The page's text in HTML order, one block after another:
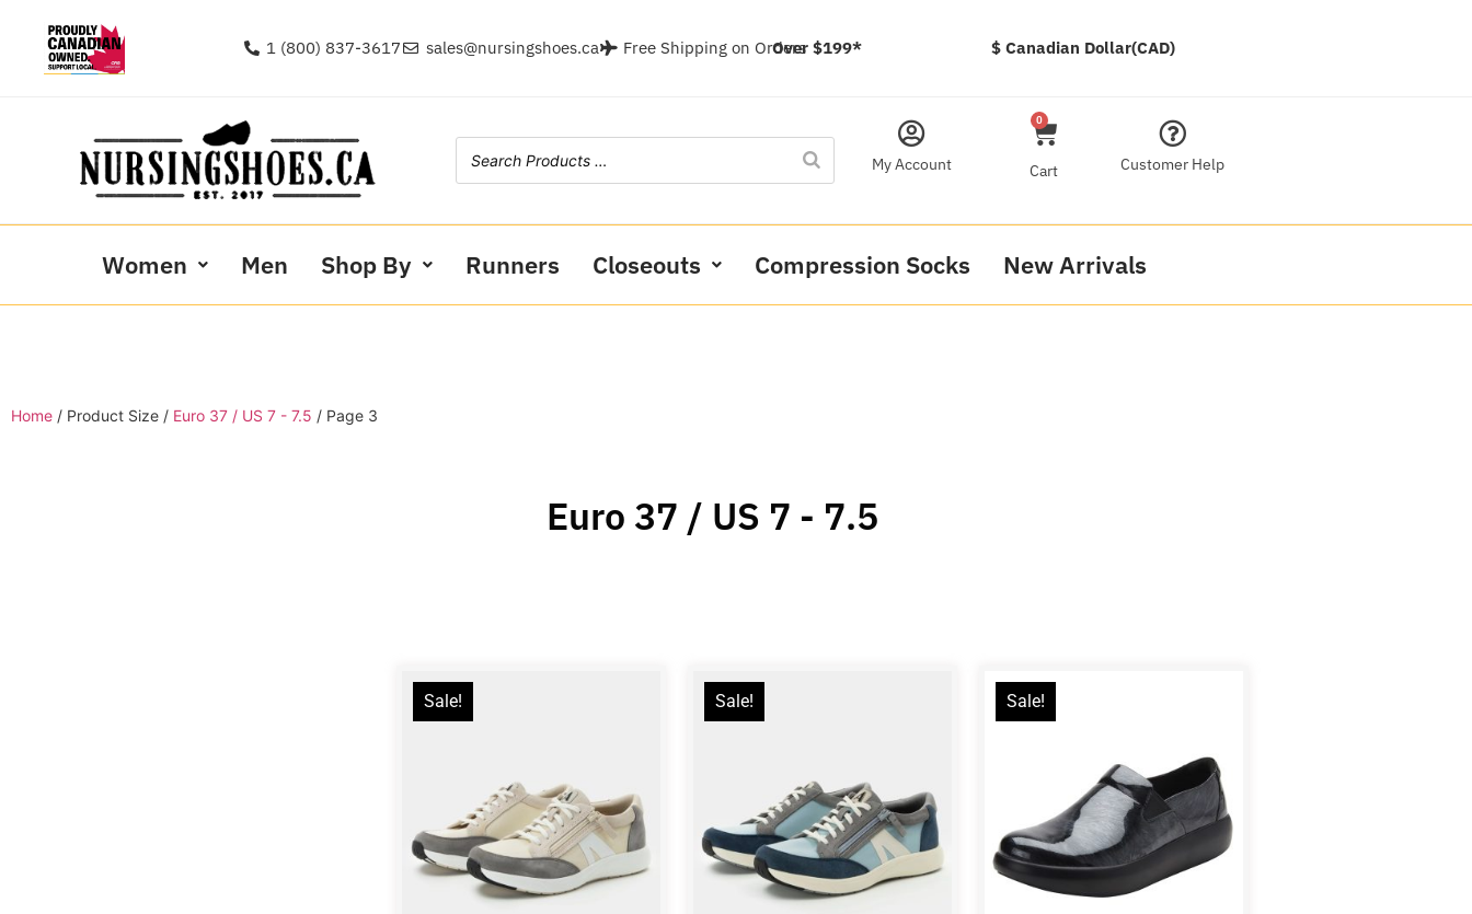
1 (800) 837-3617 sales@nursingshoes.ca Free Shipping on OrdersOver $199* $ Canadian Dollar(CAD)
My Account
0
Cart Customer Help
Women Men Shop By Runners Closeouts Compression Socks New Arrivals
Home / Product Size / Euro 37 / US 7 - 7.5 / Page 3
Euro 37 / US 7 - 7.5
Sale! Sale! Sale!